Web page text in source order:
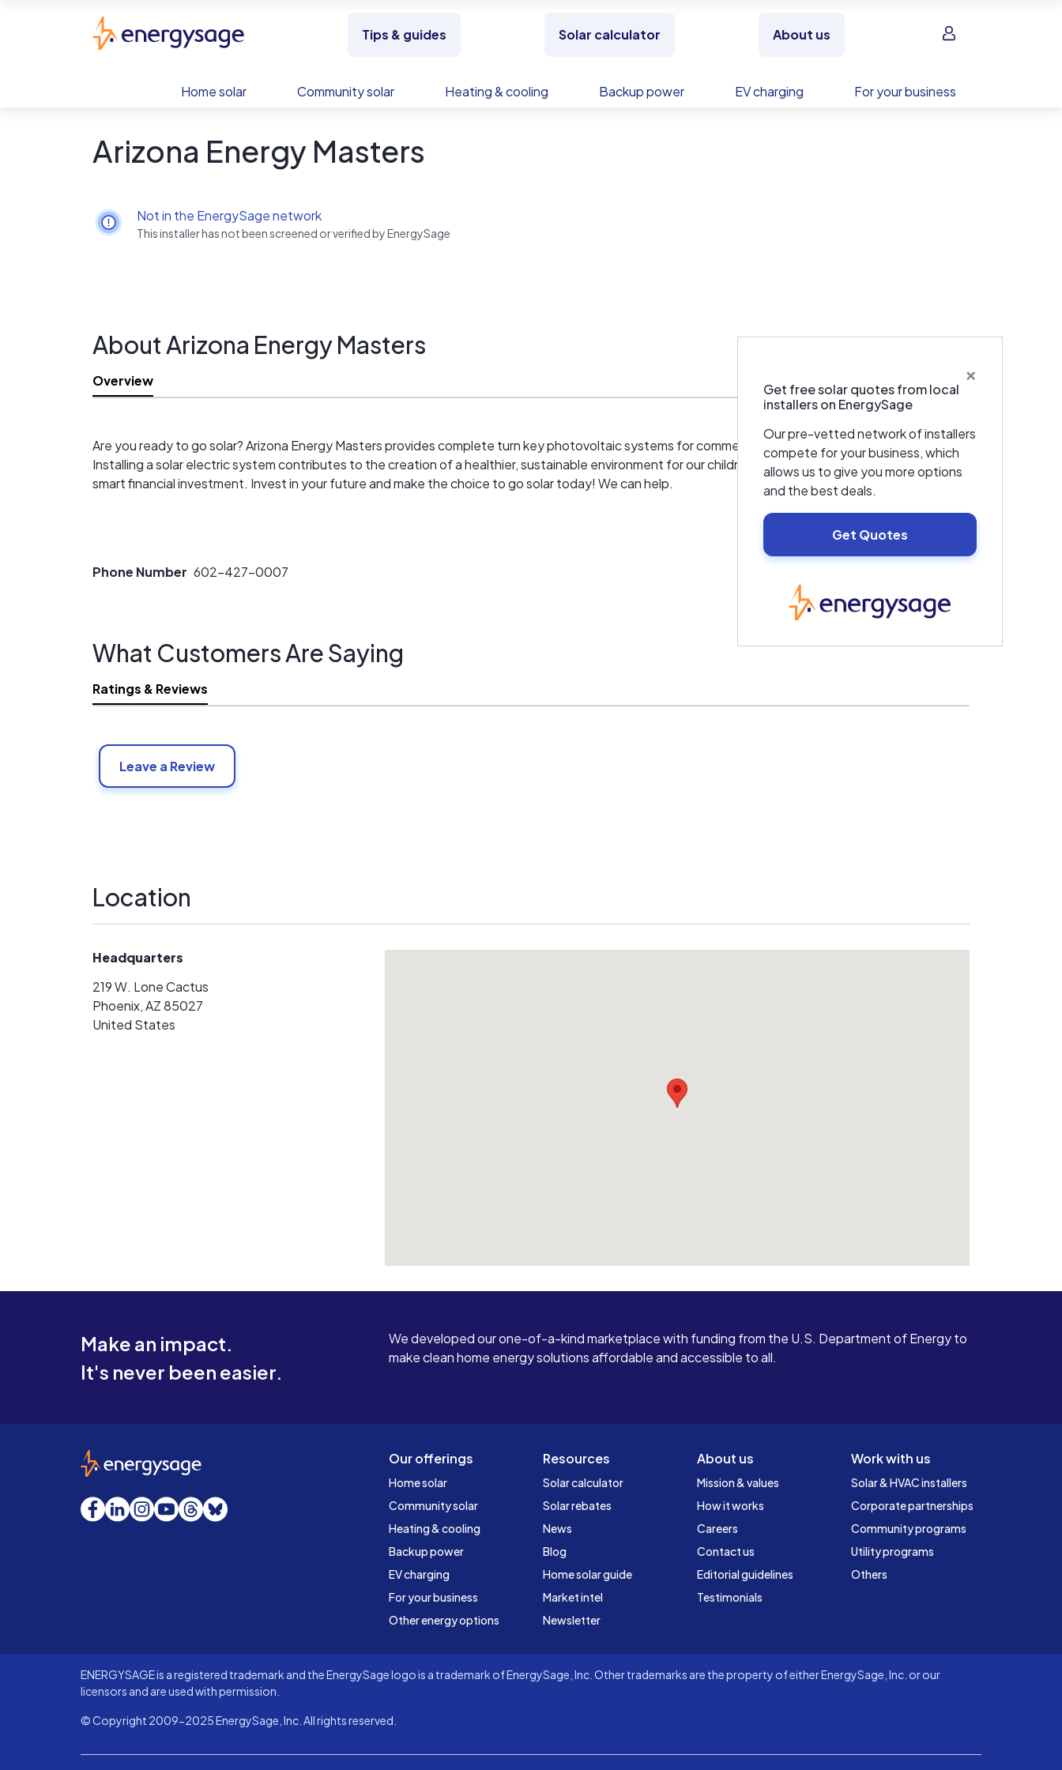
Tips & guides Solar calculator About us Sign in
Home solar Community solar Heating & cooling Backup power EV charging For your business
Arizona Energy Masters
Not in the EnergySage network
This installer has not been screened or verified by EnergySage
×
Get free solar quotes from local
installers on EnergySage
Our pre-vetted network of installers
compete for your business, which
allows us to give you more options
and the best deals.
Get Quotes
About Arizona Energy Masters
Overview
Are you ready to go solar? Arizona Energy Masters provides complete turn key photovoltaic systems for commercial and residential properties.
Installing a solar electric system contributes to the creation of a healthier, sustainable environment for our children and neighbors. Going solar is also a
smart financial investment. Invest in your future and make the choice to go solar today! We can help.
Phone Number 602-427-0007
What Customers Are Saying
Ratings & Reviews
Leave a Review
Location
Headquarters
219 W. Lone Cactus
Phoenix, AZ 85027
United States
Make an impact.
It's never been easier.
We developed our one-of-a-kind marketplace with funding from the U.S. Department of Energy to
make clean home energy solutions affordable and accessible to all.
Our offerings
Home solar
Community solar
Heating & cooling
Backup power
EV charging
For your business
Other energy options
Resources
Solar calculator
Solar rebates
News
Blog
Home solar guide
Market intel
Newsletter
About us
Mission & values
How it works
Careers
Contact us
Editorial guidelines
Testimonials
Work with us
Solar & HVAC installers
Corporate partnerships
Community programs
Utility programs
Others
EnergySage
Facebook
LinkedInInstagram
YouTube
Threads
Bluesky
ENERGYSAGE is a registered trademark and the EnergySage logo is a trademark of EnergySage, Inc. Other trademarks are the property of either EnergySage, Inc. or our
licensors and are used with permission.
© Copyright 2009-2025 EnergySage, Inc. All rights reserved.